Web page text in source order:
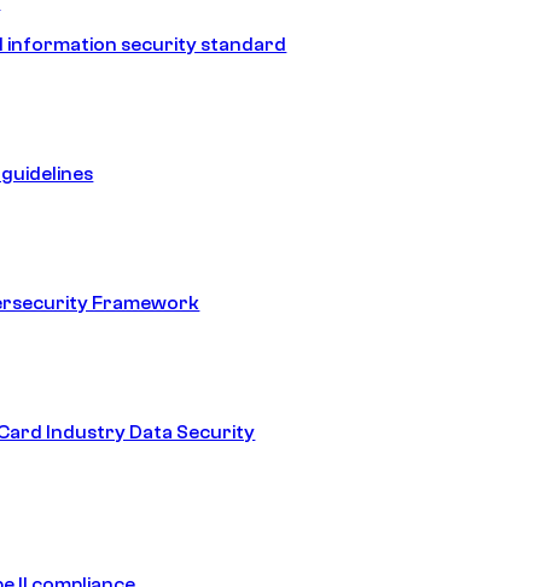
information security standard
guidelines
Framework
Industry Data Security